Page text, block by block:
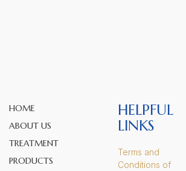
HOME
ABOUT US
TREATMENT
PRODUCTS
HELPFUL
LINKS
Terms and
Conditions of